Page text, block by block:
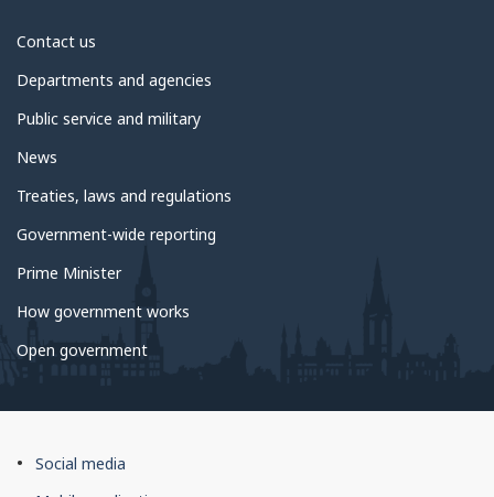
About
government
Contact us
Departments and agencies
Public service and military
News
Treaties, laws and regulations
Government-wide reporting
Prime Minister
How government works
Open government
About
Social media